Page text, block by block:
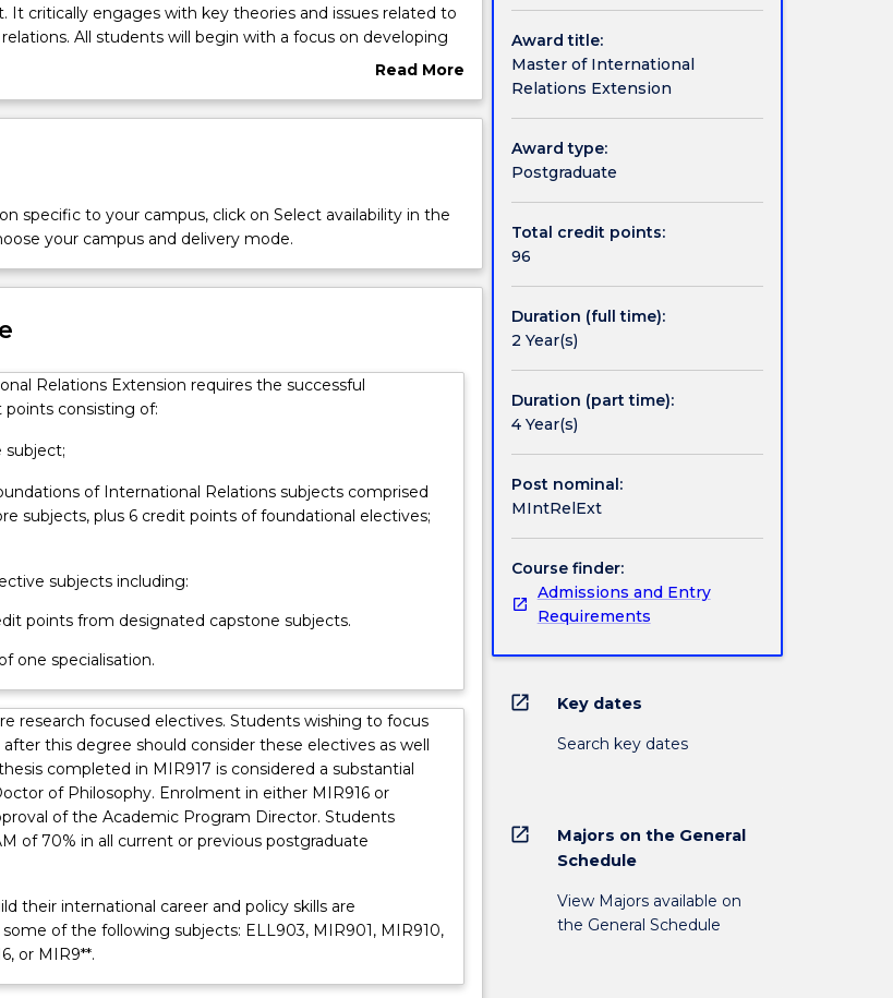
It critically engages with key theories and issues related to
All students will begin with a focus on developing
skills with respect to the study of international relations
and apply the knowledge and skills gained across this
and policy skills, a major research thesis or project, or an
Read More
Overview
specific to your campus, click on Select availability in the
your campus and delivery mode.
Relations Extension requires the successful
consisting of:
subject;
of International Relations subjects comprised
subjects, plus 6 credit points of foundational electives;
subjects including:
points from designated capstone subjects.
one specialisation.
research focused electives. Students wishing to focus
this degree should consider these electives as well
completed in MIR917 is considered a substantial
of Philosophy. Enrolment in either MIR916 or
of the Academic Program Director. Students
of 70% in all current or previous postgraduate
their international career and policy skills are
of the following subjects: ELL903, MIR901, MIR910,
or MIR9**.
Award title:
Master of International
Relations Extension
Award type:
Postgraduate
Total credit points:
96
Duration (full time):
2 Year(s)
Duration (part time):
4 Year(s)
Post nominal:
MIntRelExt
Course finder:
Admissions and Entry
Requirements
open_in_new Key dates
Search key dates
open_in_new
Majors on the General
Schedule
View Majors available on
the General Schedule